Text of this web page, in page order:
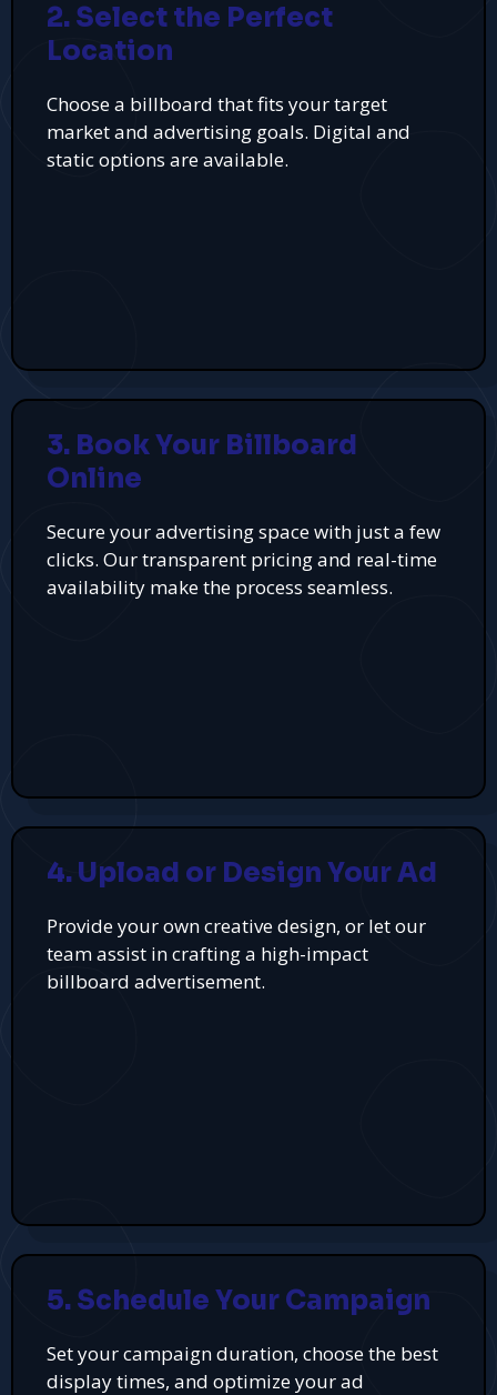
2. Select the Perfect
Location
Choose a billboard that fits your target
market and advertising goals. Digital and
static options are available.
3. Book Your Billboard
Online
Secure your advertising space with just a few
clicks. Our transparent pricing and real-time
availability make the process seamless.
4. Upload or Design Your Ad
Provide your own creative design, or let our
team assist in crafting a high-impact
billboard advertisement.
5. Schedule Your Campaign
Set your campaign duration, choose the best
display times, and optimize your ad